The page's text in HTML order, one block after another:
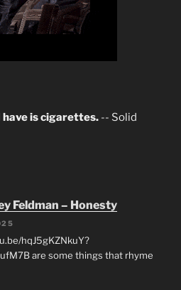
have is cigarettes. -- Solid
Feldman – Honesty
hqJ5gKZNkuY?
are some things that rhyme